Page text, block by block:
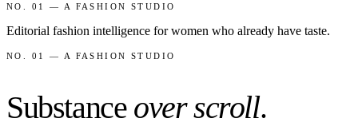
NO. 01 — A FASHION STUDIO
Editorial fashion intelligence for women who already have taste.
NO. 01 — A FASHION STUDIO
Substance over scroll.